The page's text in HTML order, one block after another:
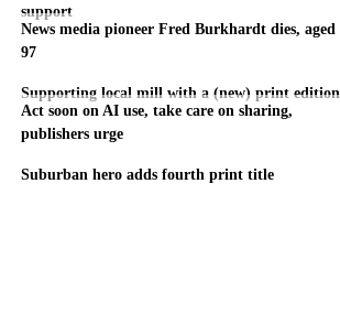
support
News media pioneer Fred Burkhardt dies, aged
97
Supporting local mill with a (new) print edition
Act soon on AI use, take care on sharing,
publishers urge
Suburban hero adds fourth print title